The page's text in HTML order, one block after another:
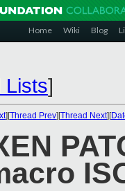
Home Wiki Blog
Lists]
][Thread Prev][Thread Next][